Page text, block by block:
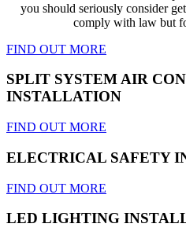
you should seriously consider
comply with law but
FIND OUT MORE
SPLIT SYSTEM AIR
INSTALLATION
FIND OUT MORE
ELECTRICAL SAFETY
FIND OUT MORE
LED LIGHTING